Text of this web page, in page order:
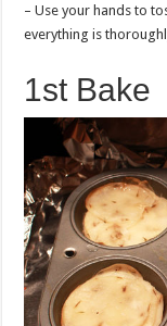
– Use your hands to
everything is
1st Bake